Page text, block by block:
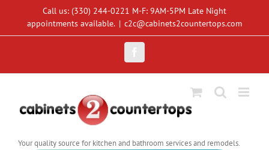
Call us: (330) 244-0221 M-F: 9AM-5PM Late Night
appointments available. | c2c@cabinets2countertops.com
Your quality source for kitchen and bathroom services and remodels.